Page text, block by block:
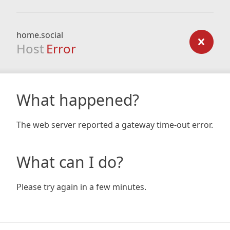
home.social
Host Error
What happened?
The web server reported a gateway time-out error.
What can I do?
Please try again in a few minutes.